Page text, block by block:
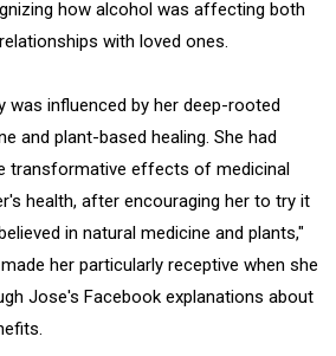
how alcohol was affecting both
with loved ones.
was influenced by her deep-rooted
and plant-based healing. She had
transformative effects of medicinal
health, after encouraging her to try it
in natural medicine and plants,"
her particularly receptive when she
Jose's Facebook explanations about